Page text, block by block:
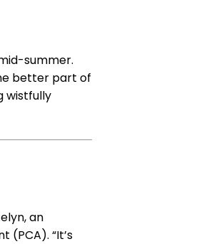
summer.
better part of
wistfully
an
“It’s